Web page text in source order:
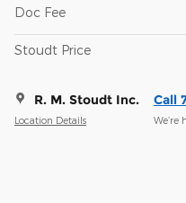
Doc Fee
Stoudt Price
R. M. Stoudt Inc.
Location Details
Call
We’re